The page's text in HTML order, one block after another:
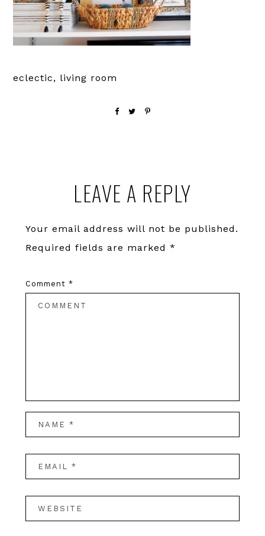
eclectic, living room
InteractionsLEAVE A REPLY
Your email address will not be published.
Required fields are marked *
Comment *